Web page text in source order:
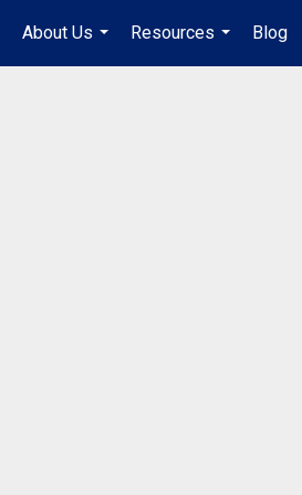
About Us
...
Resources
...
Blog